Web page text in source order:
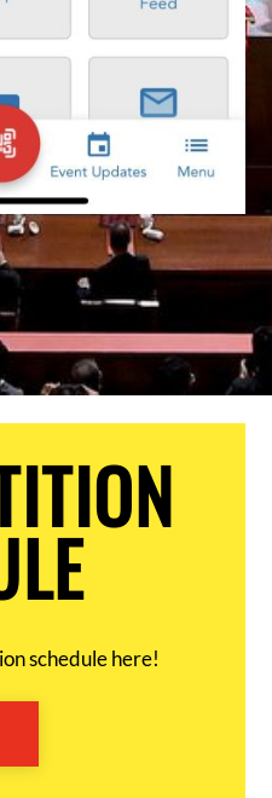
schedule here!